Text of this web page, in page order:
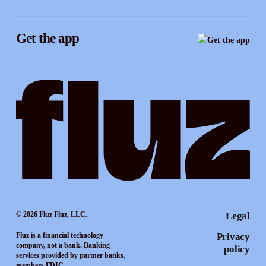
Promotion tools
LinkedIn
Get the app
© 2026 Fluz Fluz, LLC.
Fluz is a financial technology
company, not a bank. Banking
services provided by partner banks,
Legal
Privacy
policy